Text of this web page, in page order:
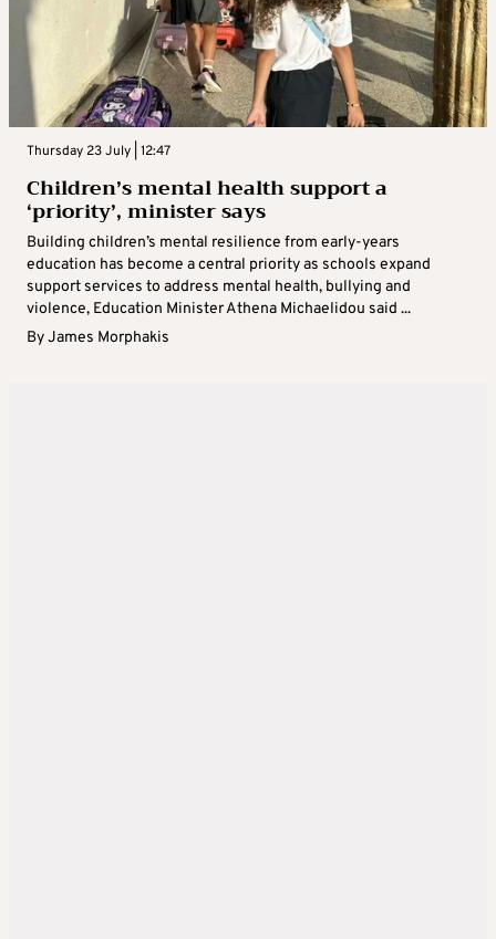
Thursday 23 July | 12:47
Children’s mental health support a
‘priority’, minister says
Building children’s mental resilience from early-years
education has become a central priority as schools expand
support services to address mental health, bullying and
violence, Education Minister Athena Michaelidou said ...
ByJames Morphakis